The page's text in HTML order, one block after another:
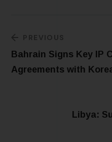
PREVIOUS
Bahrain Signs Key IP
Agreements with
Libya: